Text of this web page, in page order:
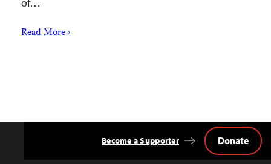
Read More ›
Become a Supporter Donate